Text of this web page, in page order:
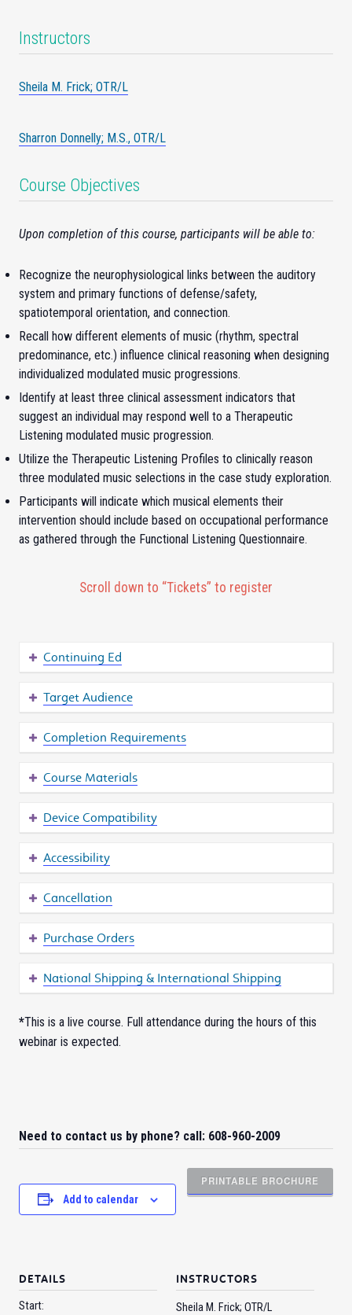
Instructors
Sheila M. Frick; OTR/L
Sharron Donnelly; M.S., OTR/L
Course Objectives
Upon completion of this course, participants will be able to:
Recognize the neurophysiological links between the auditory
system and primary functions of defense/safety,
spatiotemporal orientation, and connection.
Recall how different elements of music (rhythm, spectral
predominance, etc.) influence clinical reasoning when designing
individualized modulated music progressions.
Identify at least three clinical assessment indicators that
suggest an individual may respond well to a Therapeutic
Listening modulated music progression.
Utilize the Therapeutic Listening Profiles to clinically reason
three modulated music selections in the case study exploration.
Participants will indicate which musical elements their
intervention should include based on occupational performance
as gathered through the Functional Listening Questionnaire.
Scroll down to “Tickets” to register
Continuing Ed
Target Audience
Completion Requirements
Course Materials
Device Compatibility
Accessibility
Cancellation
Purchase Orders
National Shipping & International Shipping
*This is a live course. Full attendance during the hours of this
webinar is expected.
Need to contact us by phone? call: 608-960-2009
PRINTABLE BROCHURE
Add to calendar
DETAILS
Start:
INSTRUCTORS
Sheila M. Frick; OTR/L